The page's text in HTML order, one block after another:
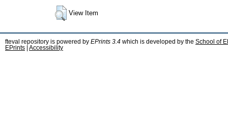
View Item
fteval repository is powered by EPrints 3.4 which is developed by the School of
EPrints
Accessibility